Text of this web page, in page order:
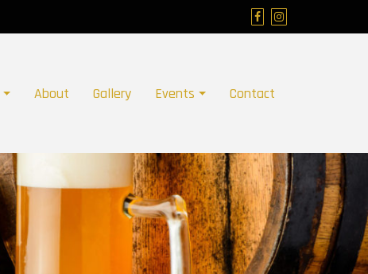
About Gallery Events Contact